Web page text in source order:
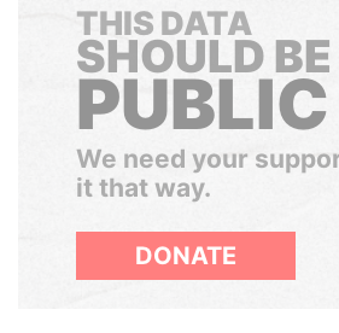
THIS DATA
SHOULD BE
PUBLIC
We need your
it that way.
DONATE